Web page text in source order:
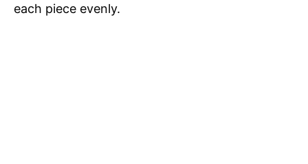
each piece evenly.